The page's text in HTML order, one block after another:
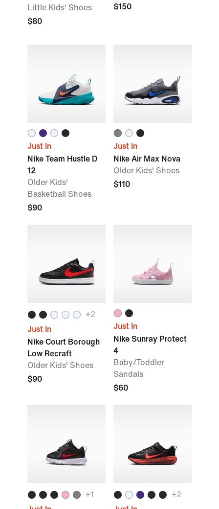
Little Kids' Shoes
$80
$150
Just In
Nike Team Hustle D
12
Older Kids'
Basketball Shoes
$90
Just In
Nike Air Max Nova
Older Kids' Shoes
$110
+2
Just In
Nike Court Borough
Low Recraft
Older Kids' Shoes
$90
Just In
Nike Sunray Protect
4
Baby/Toddler
Sandals
$60
+1
+2